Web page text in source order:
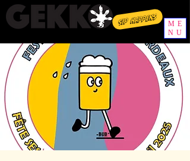
ME
NU
Sip happens